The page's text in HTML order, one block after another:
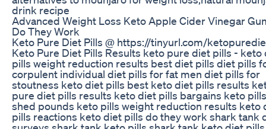
drink recipe
Advanced Weight Loss Keto Apple Cider Vinegar
Do They Work
Keto Pure Diet Pills @ https://tinyurl.com/
Keto Pure Diet Pills Results keto pure diet pills - keto
pills weight reduction results best diet pills diet pills
corpulent individual diet pills for fat men diet pills for
stoutness keto diet pills best keto diet pills results
pure diet pills results keto diet pills bargains keto
shed pounds keto pills weight reduction results keto
pills reactions keto diet pills do they work shark tank